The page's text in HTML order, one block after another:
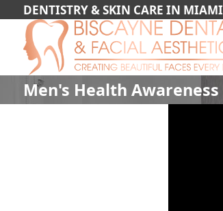
DENTISTRY & SKIN CARE IN MIAMI
Men's Health Awareness